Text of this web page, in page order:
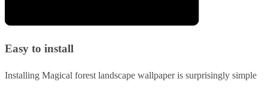
Easy to install
Installing Magical forest landscape wallpaper is surprisingly simple